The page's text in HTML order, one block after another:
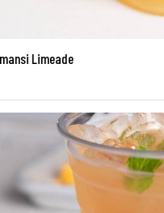
Limeade